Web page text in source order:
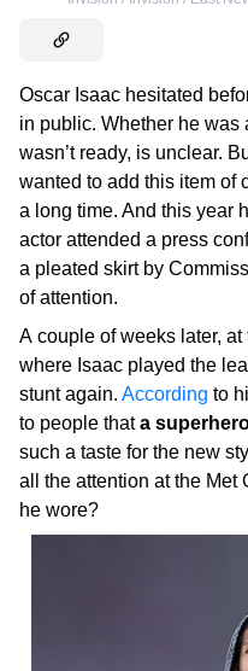
Oscar Isaac hesitated
in public. Whether he was
wasn’t ready, is unclear.
wanted to add this item of
a long time. And this year
actor attended a press
a pleated skirt by
of attention.
A couple of weeks later,
where Isaac played the
stunt again. According to
to people thata
such a taste for the new
all the attention at the Met
he wore?